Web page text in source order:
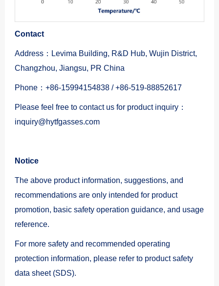
Contact
Address：Levima Building, R&D Hub, Wujin District,
Changzhou, Jiangsu, PR China
Phone：+86-15994154838 / +86-519-88852617
Please feel free to contact us for product inquiry：
inquiry@hytfgasses.com
Notice
The above product information, suggestions, and
recommendations are only intended for product
promotion, basic safety operation guidance, and usage
reference.
For more safety and recommended operating
protection information, please refer to product safety
data sheet (SDS).